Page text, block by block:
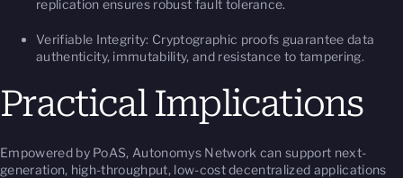
replication ensures robust fault tolerance.
Verifiable Integrity: Cryptographic proofs guarantee data
authenticity, immutability, and resistance to tampering.
Practical Implications
Empowered by PoAS, Autonomys Network can support next-
generation, high-throughput, low-cost decentralized applications